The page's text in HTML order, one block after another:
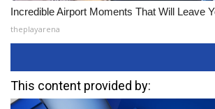
Incredible Airport Moments That Will Leave
theplayarena
This content provided by: